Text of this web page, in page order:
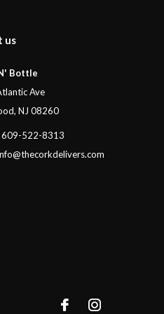
us
Bottle
Ave
NJ 08260
609-522-8313